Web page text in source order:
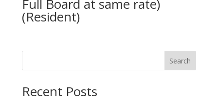
Full Board at same rate)
(Resident)
Search
Recent Posts